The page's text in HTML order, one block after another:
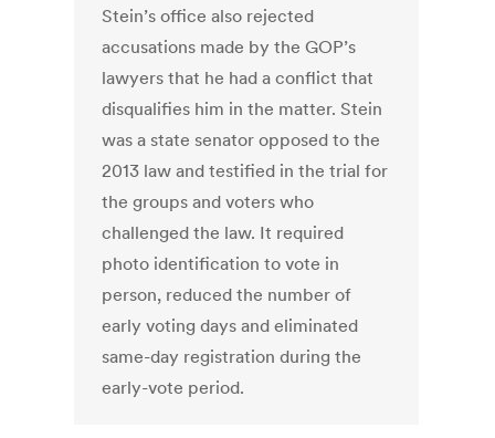
Stein’s office also rejected
accusations made by the GOP’s
lawyers that he had a conflict that
disqualifies him in the matter. Stein
was a state senator opposed to the
2013 law and testified in the trial for
the groups and voters who
challenged the law. It required
photo identification to vote in
person, reduced the number of
early voting days and eliminated
same-day registration during the
early-vote period.